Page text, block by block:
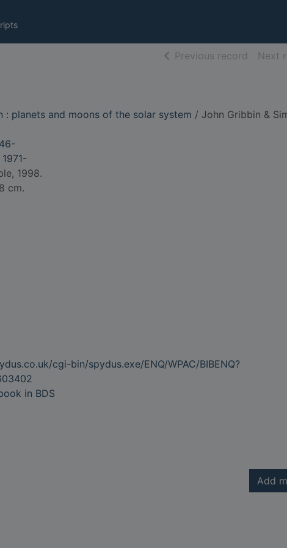
Previous record ofNext
: planets and moons of the solar system / John Gribbin &
1998.
cm.
cgi-bin/spydus.exe/ENQ/WPAC/BIBENQ?
in BDS
Add